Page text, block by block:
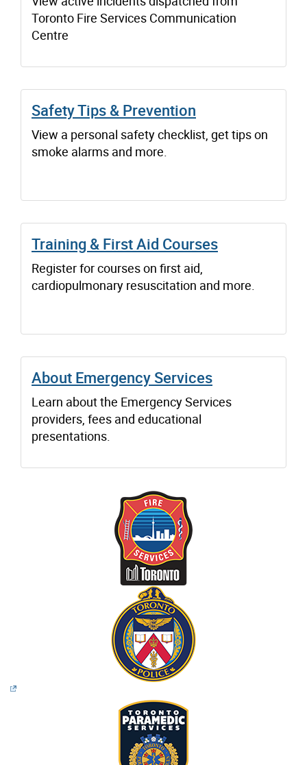
Toronto Fire Services Communication
Centre
Safety Tips & Prevention
View a personal safety checklist, get tips on
smoke alarms and more.
Training & First Aid Courses
Register for courses on first aid,
cardiopulmonary resuscitation and more.
About Emergency Services
Learn about the Emergency Services
providers, fees and educational
presentations.